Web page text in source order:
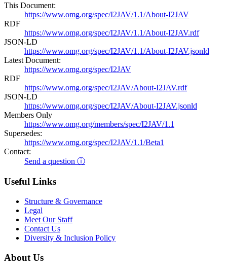
This Document:
https://www.omg.org/spec/I2JAV/1.1/About-I2JAV
RDF
https://www.omg.org/spec/I2JAV/1.1/About-I2JAV.rdf
JSON-LD
https://www.omg.org/spec/I2JAV/1.1/About-I2JAV.jsonld
Latest Document:
https://www.omg.org/spec/I2JAV
RDF
https://www.omg.org/spec/I2JAV/About-I2JAV.rdf
JSON-LD
https://www.omg.org/spec/I2JAV/About-I2JAV.jsonld
Members Only
https://www.omg.org/members/spec/I2JAV/1.1
Supersedes:
https://www.omg.org/spec/I2JAV/1.1/Beta1
Contact:
Send a question ⓘ
Useful Links
Structure & Governance
Legal
Meet Our Staff
Contact Us
Diversity & Inclusion Policy
About Us